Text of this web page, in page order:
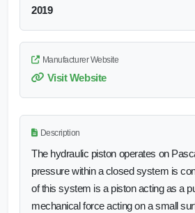
2019
Manufacturer Website
Visit Website
Description
The hydraulic piston operates on
pressure within a closed system is
of this system is a piston acting as a
mechanical force acting on a small